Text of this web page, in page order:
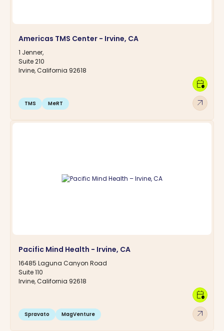
Americas TMS Center - Irvine, CA
1 Jenner,
Suite 210
Irvine, California 92618
TMS MeRT arrow_outward
calendar_clock
Pacific Mind Health - Irvine, CA
16485 Laguna Canyon Road
Suite 110
Irvine, California 92618
Spravato MagVenture arrow_outward
calendar_clock